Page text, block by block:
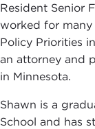
Resident Senior
worked for
Policy Priorities
an attorney and
in Minnesota.
Shawn is a
School and has